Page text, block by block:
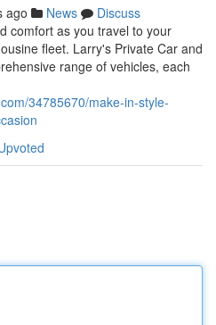
ago News
Discuss
comfort as you travel to your
fleet. Larry's Private Car and
range of vehicles, each
34785670/make-in-style-